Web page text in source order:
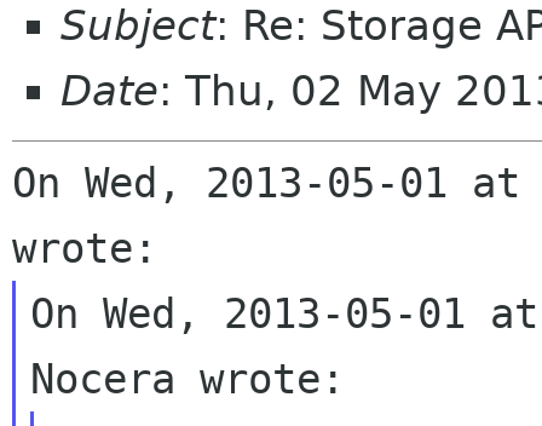
Subject: Re: Storage
Date: Thu, 02 May
On Wed, 2013-05-01
On Wed, 2013-05-01